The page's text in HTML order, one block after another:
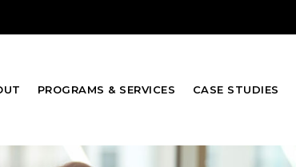
PROGRAMS & SERVICES CASE STUDIES